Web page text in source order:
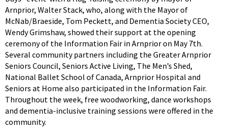
Arnprior, Walter Stack, who, along with the Mayor of
McNab/Braeside, Tom Peckett, and Dementia Society CEO,
Wendy Grimshaw, showed their support at the opening
ceremony of the Information Fair in Arnprior on May 7th.
Several community partners including the Greater Arnprior
Seniors Council, Seniors Active Living, The Men’s Shed,
National Ballet School of Canada, Arnprior Hospital and
Seniors at Home also participated in the Information Fair.
Throughout the week, free woodworking, dance workshops
and dementia-inclusive training sessions were offered in the
community.